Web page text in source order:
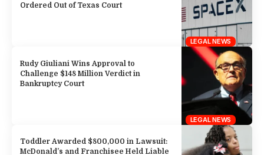
LEGAL NEWS
Ordered Out of Texas Court
LEGAL NEWS
Rudy Giuliani Wins Approval to
Challenge $148 Million Verdict in
Bankruptcy Court
Toddler Awarded $800,000 in Lawsuit:
McDonald’s and Franchisee Held Liable